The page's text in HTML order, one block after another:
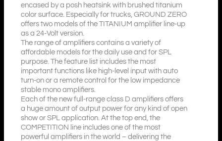
encased by a posh heatsink with brushed titanium
color surface. Especially for trucks, GROUND ZERO
offers two models of the TITANIUM amplifier line-up
as a 24-Volt version.
The range of amplifiers contains a variety of
affordable models for the daily use and for SPL
purpose. The feature list includes the most
important functions like high-level input with auto
turn-on or a remote control for the low impedance
stable mono amplifiers.
Each of the new full-range class D amplifiers offers
a huge amount of output power for any kind of open
show or SPL application. At the top end, the
COMPETITION line includes one of the most
powerful amplifiers in the world – delivering the